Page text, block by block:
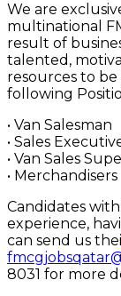
We are
multinational
result of
talented,
resources to
following
• Van Salesman
• Sales
• Van Sales
• Merchandisers
Candidates
experience,
can send us
8031 for more